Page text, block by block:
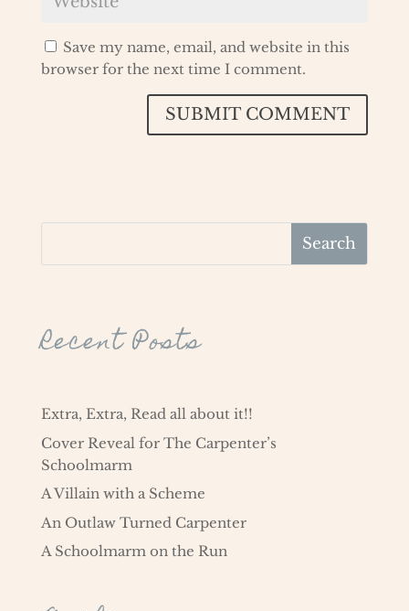
Save my name, email, and website in this
browser for the next time I comment.
SUBMIT COMMENT
Recent Posts
Extra, Extra, Read all about it!!
Cover Reveal for The Carpenter’s
Schoolmarm
A Villain with a Scheme
An Outlaw Turned Carpenter
A Schoolmarm on the Run